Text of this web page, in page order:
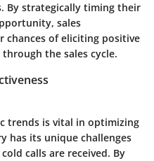
By strategically timing their
sales
chances of eliciting positive
the sales cycle.
trends is vital in optimizing
has its unique challenges
calls are received. By